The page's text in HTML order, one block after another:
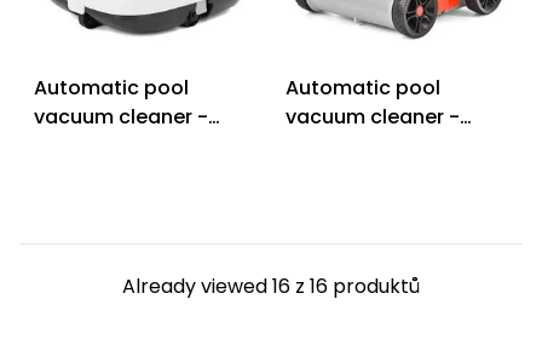
Automatic pool
vacuum cleaner -
Automatic pool
vacuum cleaner -
Already viewed 16 z 16 produktů